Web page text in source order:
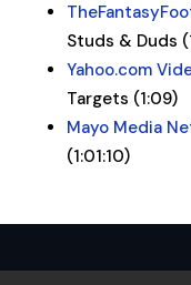
Studs & Duds
Yahoo.com
Targets (1:09)
Mayo Media
(1:01:10)